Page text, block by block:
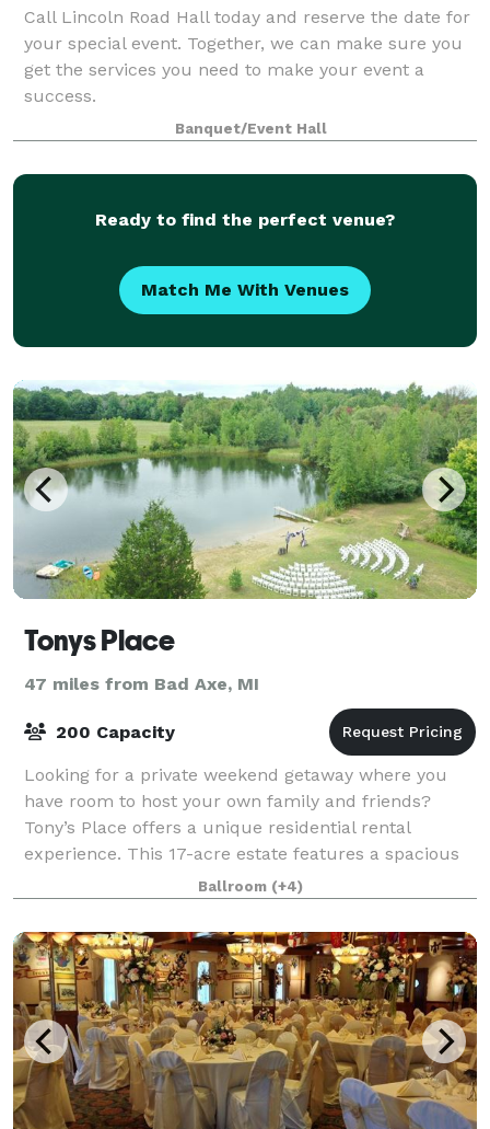
Call Lincoln Road Hall today and reserve the date for
your special event. Together, we can make sure you
get the services you need to make your event a
success.
Banquet/Event Hall
Ready to find the perfect venue?
Match Me With Venues
Tonys Place
47 miles from Bad Axe, MI
200 Capacity
Looking for a private weekend getaway where you
have room to host your own family and friends?
Tony’s Place offers a unique residential rental
experience. This 17-acre estate features a spacious
log cabin lodge that sleeps up to 12 people,
Ballroom (+4)